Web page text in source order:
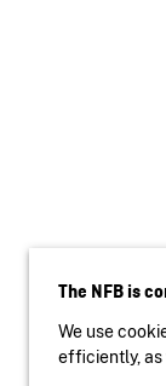
The NFB is
We use
efficiently, as